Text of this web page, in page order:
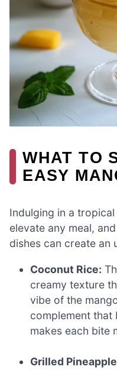
WHAT TO
EASY
Indulging in a
elevate any meal,
dishes can create an
Coconut Rice:
creamy texture
vibe of the
complement that
makes each bite
Grilled